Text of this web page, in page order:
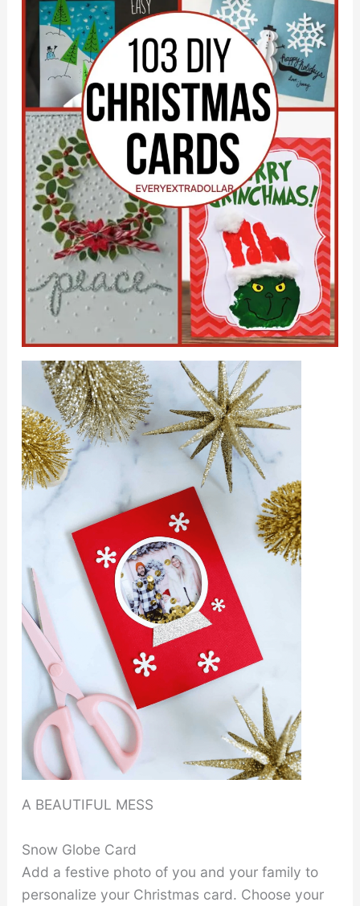
A BEAUTIFUL MESS
Snow Globe Card
Add a festive photo of you and your family to
personalize your Christmas card. Choose your